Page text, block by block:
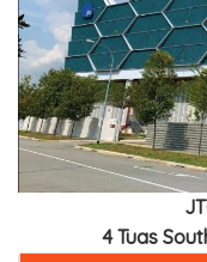
4 Tuas